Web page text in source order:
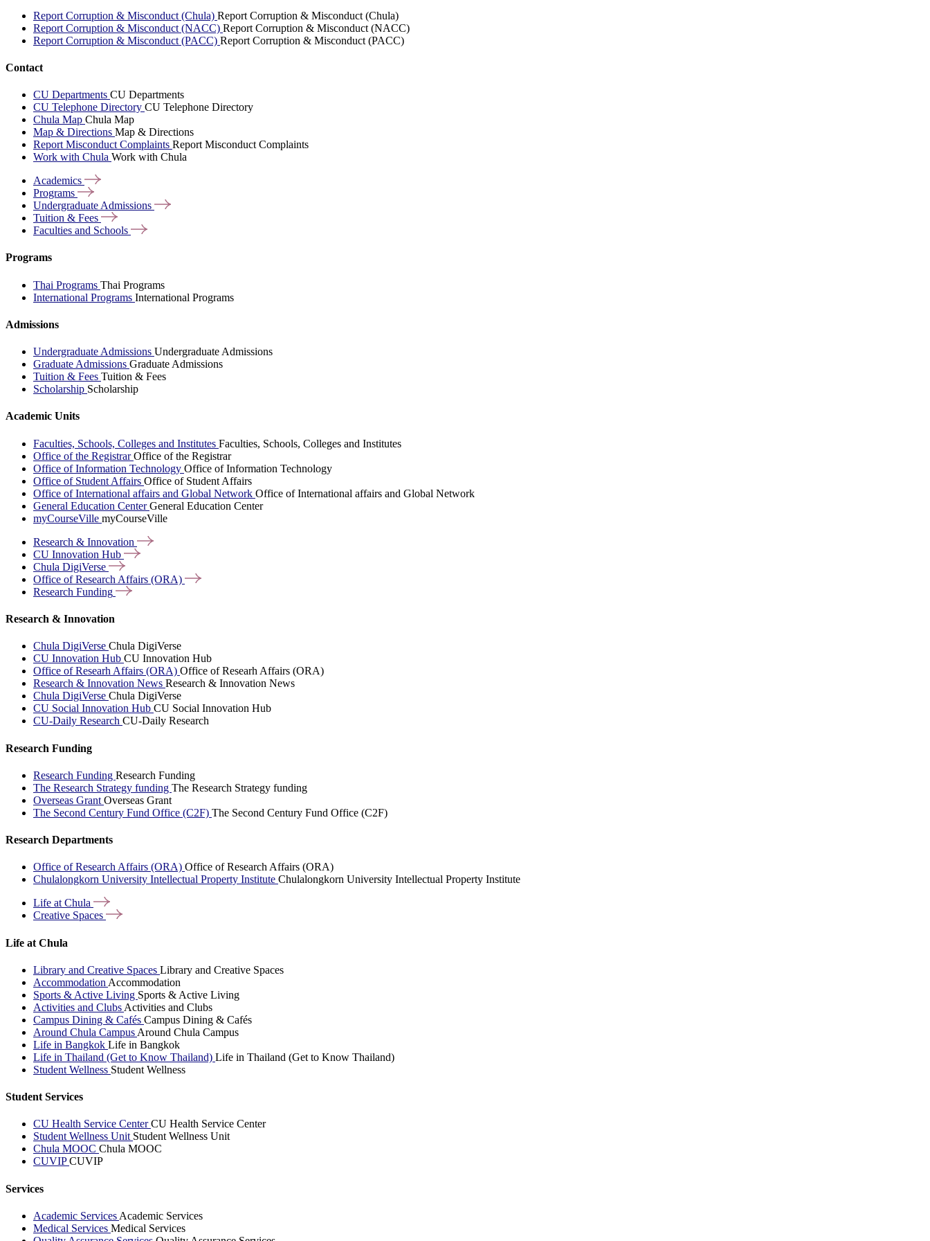
Report Corruption & Misconduct (Chula) Report Corruption & Misconduct (Chula)
Report Corruption & Misconduct (NACC) Report Corruption & Misconduct (NACC)
Report Corruption & Misconduct (PACC) Report Corruption & Misconduct (PACC)
Contact
CU Departments CU Departments
CU Telephone Directory CU Telephone Directory
Chula Map Chula Map
Map & Directions Map & Directions
Report Misconduct Complaints Report Misconduct Complaints
Work with Chula Work with Chula
Academics
Programs
Undergraduate Admissions
Tuition & Fees
Faculties and Schools
Programs
Thai Programs Thai Programs
International Programs International Programs
Admissions
Undergraduate Admissions Undergraduate Admissions
Graduate Admissions Graduate Admissions
Tuition & Fees Tuition & Fees
Scholarship Scholarship
Academic Units
Faculties, Schools, Colleges and Institutes Faculties, Schools, Colleges and Institutes
Office of the RegistrarOffice of the Registrar
Office of Information Technology Office of Information Technology
Office of Student Affairs Office of Student Affairs
Office of International affairs and Global Network Office of International affairs and Global Network
General Education CenterGeneral Education Center
myCourseVille myCourseVille
Research & Innovation
CU Innovation Hub
Chula DigiVerse
Office of Research Affairs (ORA)
Research Funding
Research & Innovation
Chula DigiVerse Chula DigiVerse
CU Innovation Hub CU Innovation Hub
Office of Researh Affairs (ORA) Office of Researh Affairs (ORA)
Research & Innovation News Research & Innovation News
Chula DigiVerse Chula DigiVerse
CU Social Innovation Hub CU Social Innovation Hub
CU-Daily Research CU-Daily Research
Research Funding
Research Funding Research Funding
The Research Strategy funding The Research Strategy funding
Overseas Grant Overseas Grant
The Second Century Fund Office (C2F) The Second Century Fund Office (C2F)
Research Departments
Office of Research Affairs (ORA) Office of Research Affairs (ORA)
Chulalongkorn University Intellectual Property Institute Chulalongkorn University Intellectual Property Institute
Life at Chula
Creative Spaces
Life at Chula
Library and Creative Spaces Library and Creative Spaces
Accommodation Accommodation
Sports & Active Living Sports & Active Living
Activities and Clubs Activities and Clubs
Campus Dining & Cafés Campus Dining & Cafés
Around Chula Campus Around Chula Campus
Life in Bangkok Life in Bangkok
Life in Thailand (Get to Know Thailand) Life in Thailand (Get to Know Thailand)
Student Wellness Student Wellness
Student Services
CU Health Service CenterCU Health Service Center
Student Wellness Unit Student Wellness Unit
Chula MOOC Chula MOOC
CUVIPCUVIP
Services
Academic Services Academic Services
Medical Services Medical Services